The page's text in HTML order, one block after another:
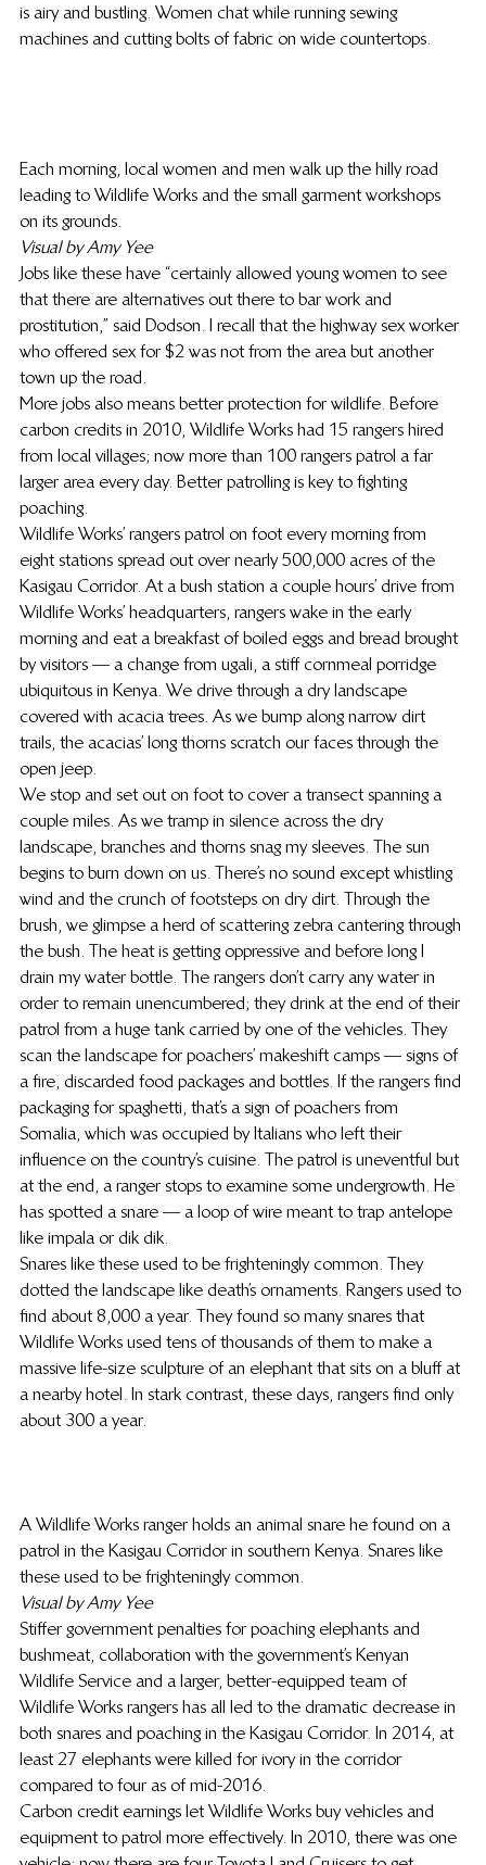
is airy and bustling. Women chat while running sewing
machines and cutting bolts of fabric on wide countertops.
Each morning, local women and men walk up the hilly road
leading to Wildlife Works and the small garment workshops
on its grounds.
Visual by Amy Yee
Jobs like these have “certainly allowed young women to see
that there are alternatives out there to bar work and
prostitution,” said Dodson. I recall that the highway sex worker
who offered sex for $2 was not from the area but another
town up the road.
More jobs also means better protection for wildlife. Before
carbon credits in 2010, Wildlife Works had 15 rangers hired
from local villages; now more than 100 rangers patrol a far
larger area every day. Better patrolling is key to fighting
poaching.
Wildlife Works’ rangers patrol on foot every morning from
eight stations spread out over nearly 500,000 acres of the
Kasigau Corridor. At a bush station a couple hours’ drive from
Wildlife Works’ headquarters, rangers wake in the early
morning and eat a breakfast of boiled eggs and bread brought
by visitors — a change from ugali, a stiff cornmeal porridge
ubiquitous in Kenya. We drive through a dry landscape
covered with acacia trees. As we bump along narrow dirt
trails, the acacias’ long thorns scratch our faces through the
open jeep.
We stop and set out on foot to cover a transect spanning a
couple miles. As we tramp in silence across the dry
landscape, branches and thorns snag my sleeves. The sun
begins to burn down on us. There’s no sound except whistling
wind and the crunch of footsteps on dry dirt. Through the
brush, we glimpse a herd of scattering zebra cantering through
the bush. The heat is getting oppressive and before long I
drain my water bottle. The rangers don’t carry any water in
order to remain unencumbered; they drink at the end of their
patrol from a huge tank carried by one of the vehicles. They
scan the landscape for poachers’ makeshift camps — signs of
a fire, discarded food packages and bottles. If the rangers find
packaging for spaghetti, that’s a sign of poachers from
Somalia, which was occupied by Italians who left their
influence on the country’s cuisine. The patrol is uneventful but
at the end, a ranger stops to examine some undergrowth. He
has spotted a snare — a loop of wire meant to trap antelope
like impala or dik dik.
Snares like these used to be frighteningly common. They
dotted the landscape like death’s ornaments. Rangers used to
find about 8,000 a year. They found so many snares that
Wildlife Works used tens of thousands of them to make a
massive life-size sculpture of an elephant that sits on a bluff at
a nearby hotel. In stark contrast, these days, rangers find only
about 300 a year.
A Wildlife Works ranger holds an animal snare he found on a
patrol in the Kasigau Corridor in southern Kenya. Snares like
these used to be frighteningly common.
Visual by Amy Yee
Stiffer government penalties for poaching elephants and
bushmeat, collaboration with the government’s Kenyan
Wildlife Service and a larger, better-equipped team of
Wildlife Works rangers has all led to the dramatic decrease in
both snares and poaching in the Kasigau Corridor. In 2014, at
least 27 elephants were killed for ivory in the corridor
compared to four as of mid-2016.
Carbon credit earnings let Wildlife Works buy vehicles and
equipment to patrol more effectively. In 2010, there was one